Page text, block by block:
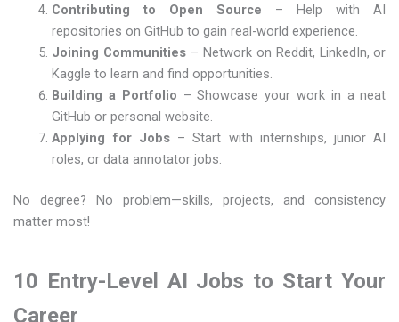
Contributing to Open Source – Help with AI
repositories on GitHub to gain real-world experience.
Joining Communities – Network on Reddit, LinkedIn, or
Kaggle to learn and find opportunities.
Building a Portfolio – Showcase your work in a neat
GitHub or personal website.
Applying for Jobs– Start with internships, junior AI
roles, or data annotator jobs.
No degree? No problem—skills, projects, and consistency
matter most!
10 Entry-Level AI Jobs to Start Your
Career